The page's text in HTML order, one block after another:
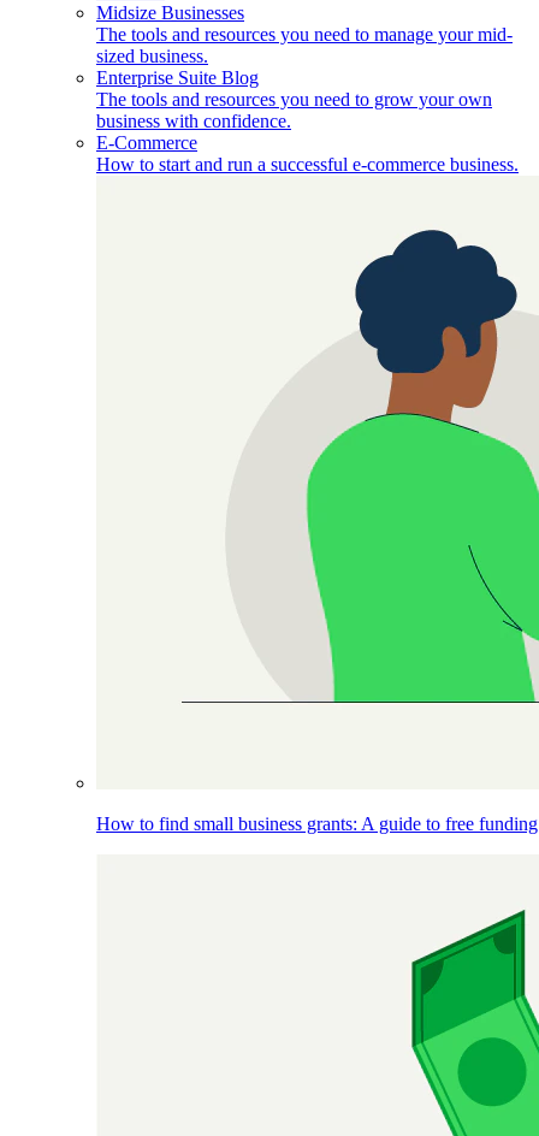
Midsize Businesses
The tools and resources you need to manage your mid-
sized business.
Enterprise Suite Blog
The tools and resources you need to grow your own
business with confidence.
E-Commerce
How to start and run a successful e-commerce business.
How to find small business grants: A guide to free funding